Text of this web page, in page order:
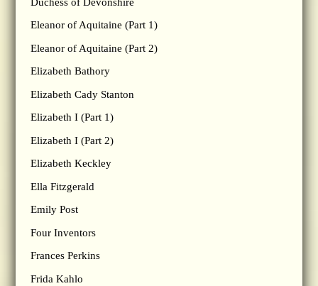
Eleanor of Aquitaine (Part 1)
Eleanor of Aquitaine (Part 2)
Elizabeth Bathory
Elizabeth Cady Stanton
Elizabeth I (Part 1)
Elizabeth I (Part 2)
Elizabeth Keckley
Ella Fitzgerald
Emily Post
Four Inventors
Frances Perkins
Frida Kahlo